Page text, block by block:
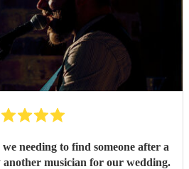
needing to find someone after a
musician for our wedding.